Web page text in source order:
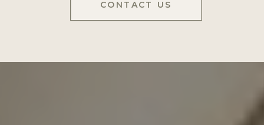
CONTACT US